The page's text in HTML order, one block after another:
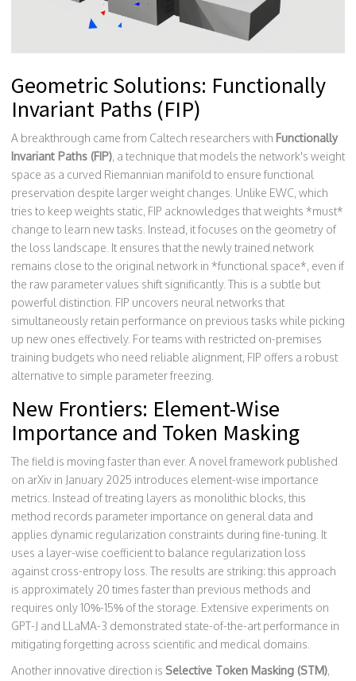
Geometric Solutions: Functionally
Invariant Paths (FIP)
A breakthrough came from Caltech researchers with Functionally
Invariant Paths (FIP), a technique that models the network's weight
space as a curved Riemannian manifold to ensure functional
preservation despite larger weight changes Unlike EWC, which
tries to keep weights static, FIP acknowledges that weights *must*
change to learn new tasks. Instead, it focuses on the geometry of
the loss landscape. It ensures that the newly trained network
remains close to the original network in *functional space*, even if
the raw parameter values shift significantly. This is a subtle but
powerful distinction. FIP uncovers neural networks that
simultaneously retain performance on previous tasks while picking
up new ones effectively. For teams with restricted on-premises
training budgets who need reliable alignment, FIP offers a robust
alternative to simple parameter freezing.
New Frontiers: Element-Wise
Importance and Token Masking
The field is moving faster than ever. A novel framework published
on arXiv in January 2025 introduces element-wise importance
metrics. Instead of treating layers as monolithic blocks, this
method records parameter importance on general data and
applies dynamic regularization constraints during fine-tuning. It
uses a layer-wise coefficient to balance regularization loss
against cross-entropy loss. The results are striking: this approach
is approximately 20 times faster than previous methods and
requires only 10%-15% of the storage. Extensive experiments on
GPT-J and LLaMA-3 demonstrated state-of-the-art performance in
mitigating forgetting across scientific and medical domains.
Another innovative direction is Selective Token Masking (STM),